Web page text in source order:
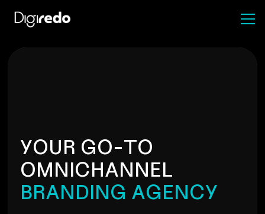
YOUR GO-TO
OMNICHANNEL
BRANDING AGENCY